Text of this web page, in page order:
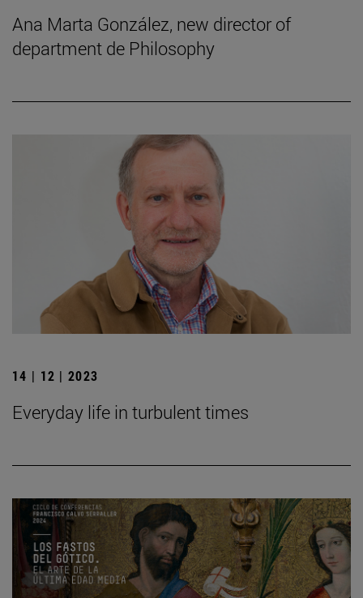
Ana Marta González, new director of
department de Philosophy
14 | 12 | 2023
Everyday life in turbulent times